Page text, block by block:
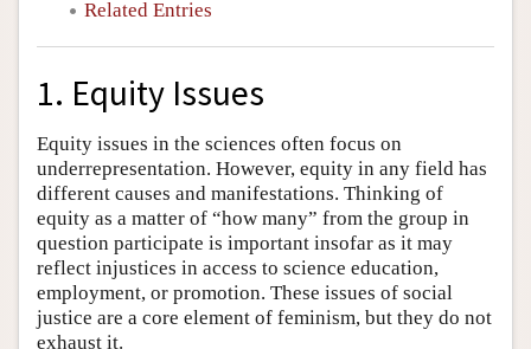
Related Entries
1. Equity Issues
Equity issues in the sciences often focus on
underrepresentation. However, equity in any field has
different causes and manifestations. Thinking of
equity as a matter of “how many” from the group in
question participate is important insofar as it may
reflect injustices in access to science education,
employment, or promotion. These issues of social
justice are a core element of feminism, but they do not
exhaust it.